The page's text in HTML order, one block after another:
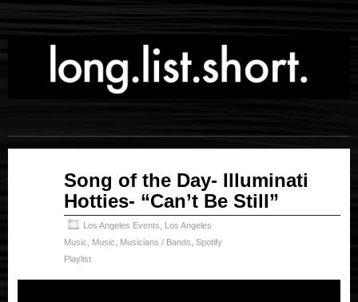
Song of the Day- Illuminati
Hotties- “Can’t Be Still”
Los Angeles Events
Los Angeles
Music
Music Musicians / Bands Spotify
Playlist